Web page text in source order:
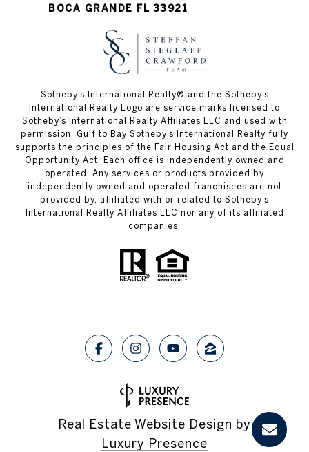
BOCA GRANDE FL 33921
Sotheby’s International Realty®️ and the Sotheby’s
International Realty Logo are service marks licensed to
Sotheby’s International Realty Affiliates LLC and used with
permission. Gulf to Bay Sotheby’s International Realty fully
supports the principles of the Fair Housing Act and the Equal
Opportunity Act. Each office is independently owned and
operated. Any services or products provided by
independently owned and operated franchisees are not
provided by, affiliated with or related to Sotheby’s
International Realty Affiliates LLC nor any of its affiliated
companies.
Real Estate Website Design by
Luxury Presence